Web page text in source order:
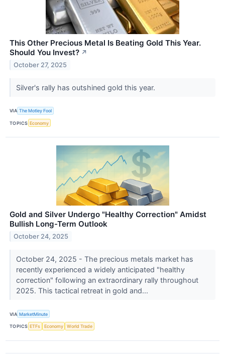
This Other Precious Metal Is Beating Gold This Year.
Should You Invest? ↗
October 27, 2025
Silver's rally has outshined gold this year.
VIA The Motley Fool
TOPICS Economy
Gold and Silver Undergo "Healthy Correction" Amidst
Bullish Long-Term Outlook
October 24, 2025
October 24, 2025 - The precious metals market has
recently experienced a widely anticipated "healthy
correction" following an extraordinary rally throughout
2025. This tactical retreat in gold and...
VIA MarketMinute
TOPICS ETFs Economy World Trade